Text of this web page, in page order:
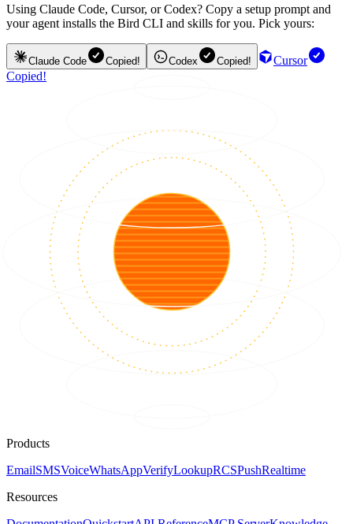
Using Claude Code, Cursor, or Codex? Copy a setup prompt and
your agent installs the Bird CLI and skills for you. Pick yours:
Claude Code Copied! Codex Copied!
Cursor
Copied!
Products
EmailSMSVoiceWhatsAppVerifyLookupRCSPushRealtime
Resources